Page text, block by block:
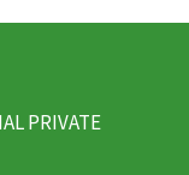
PRIVATE